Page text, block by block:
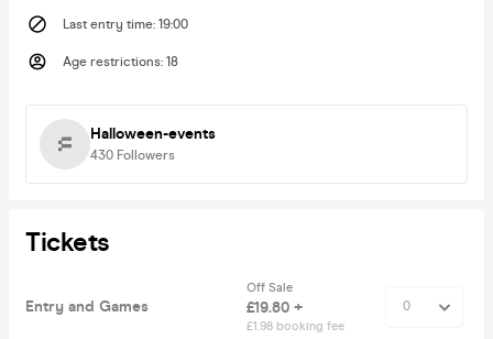
Last entry time: 19:00
Age restrictions: 18
Halloween-events
430 Followers
Tickets
Entry and Games
Off Sale
£19.80 +
£1.98 booking fee